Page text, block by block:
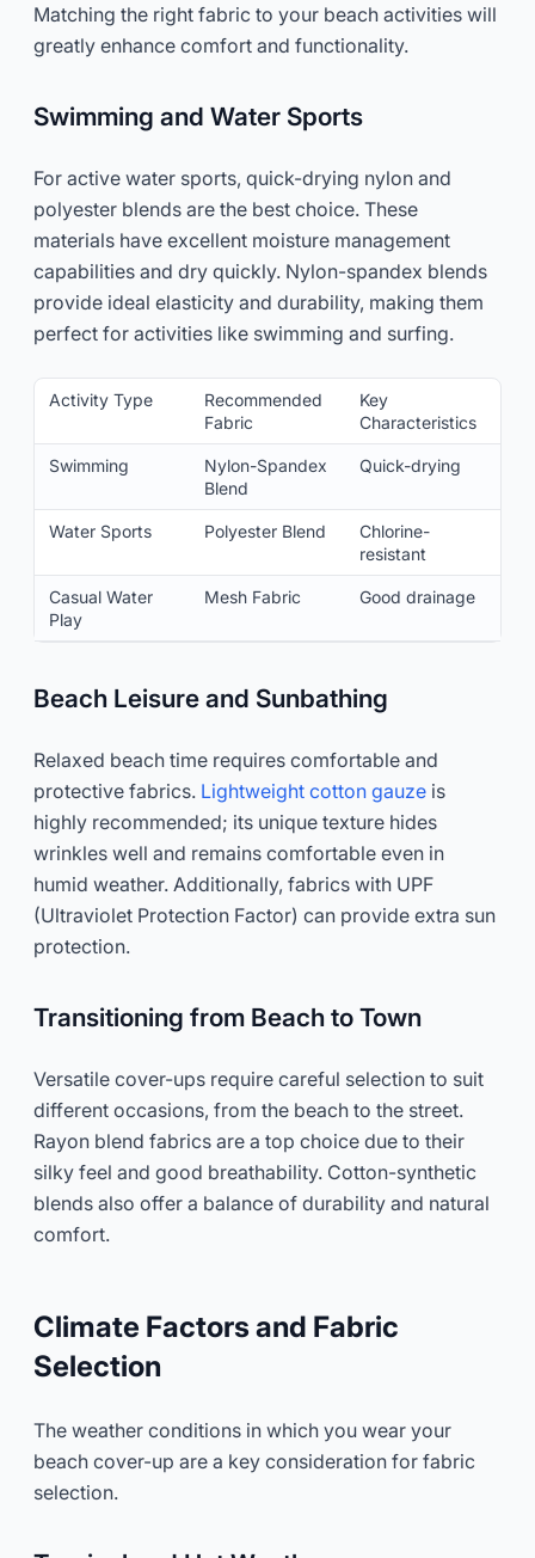
Matching the right fabric to your beach activities will
greatly enhance comfort and functionality.
Swimming and Water Sports
For active water sports, quick-drying nylon and
polyester blends are the best choice. These
materials have excellent moisture management
capabilities and dry quickly. Nylon-spandex blends
provide ideal elasticity and durability, making them
perfect for activities like swimming and surfing.
Activity Type
Recommended
Fabric
Key
Characteristics
Swimming
Nylon-Spandex
Blend
Quick-drying
Water Sports Polyester Blend
Chlorine-
resistant
Casual Water
Play
Mesh Fabric Good drainage
Beach Leisure and Sunbathing
Relaxed beach time requires comfortable and
protective fabrics. Lightweight cotton gauze is
highly recommended; its unique texture hides
wrinkles well and remains comfortable even in
humid weather. Additionally, fabrics with UPF
(Ultraviolet Protection Factor) can provide extra sun
protection.
Transitioning from Beach to Town
Versatile cover-ups require careful selection to suit
different occasions, from the beach to the street.
Rayon blend fabrics are a top choice due to their
silky feel and good breathability. Cotton-synthetic
blends also offer a balance of durability and natural
comfort.
Climate Factors and Fabric
Selection
The weather conditions in which you wear your
beach cover-up are a key consideration for fabric
selection.